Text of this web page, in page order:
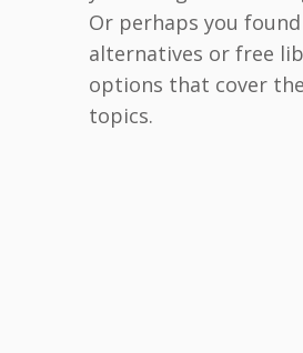
Or perhaps you
alternatives or free
options that cover
topics.